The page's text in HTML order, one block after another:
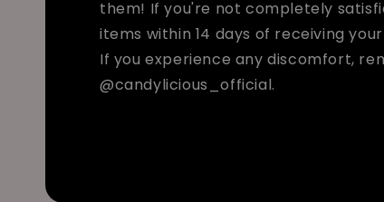
them! If you're not completely
items within 14 days of receiving
If you experience any discomfort,
@candylicious_official.